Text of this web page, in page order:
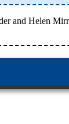
and Helen